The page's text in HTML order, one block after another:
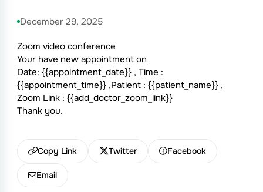
December 29, 2025
Zoom video conference
Your have new appointment on
Date: {{appointment_date}} , Time :
{{appointment_time}} ,Patient : {{patient_name}} ,
Zoom Link : {{add_doctor_zoom_link}}
Thank you.
Copy Link Twitter Facebook
Email